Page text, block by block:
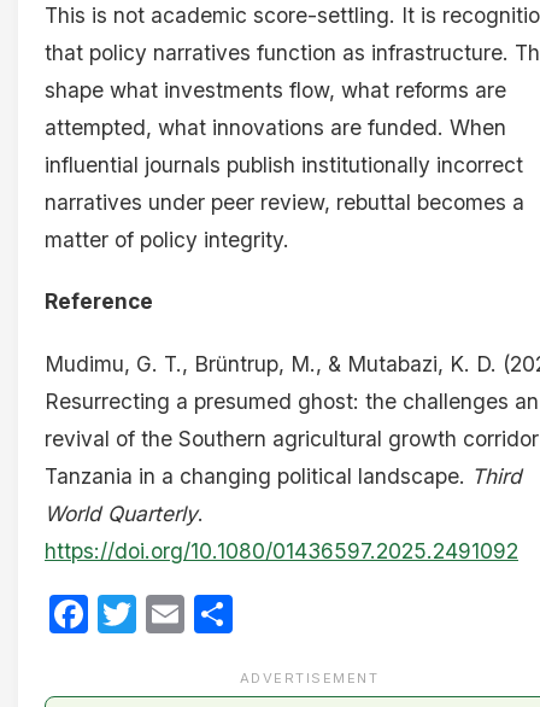
This is not academic score-settling. It is
that policy narratives function as infrastructure.
shape what investments flow, what reforms are
attempted, what innovations are funded. When
influential journals publish institutionally incorrect
narratives under peer review, rebuttal becomes a
matter of policy integrity.
Reference
Mudimu, G. T., Brüntrup, M., & Mutabazi, K. D.
Resurrecting a presumed ghost: the challenges
revival of the Southern agricultural growth
Tanzania in a changing political landscape. Third
World Quarterly.
https://doi.org/10.1080/01436597.2025.2491092
Facebook
Twitter
Email
ADVERTISEMENT